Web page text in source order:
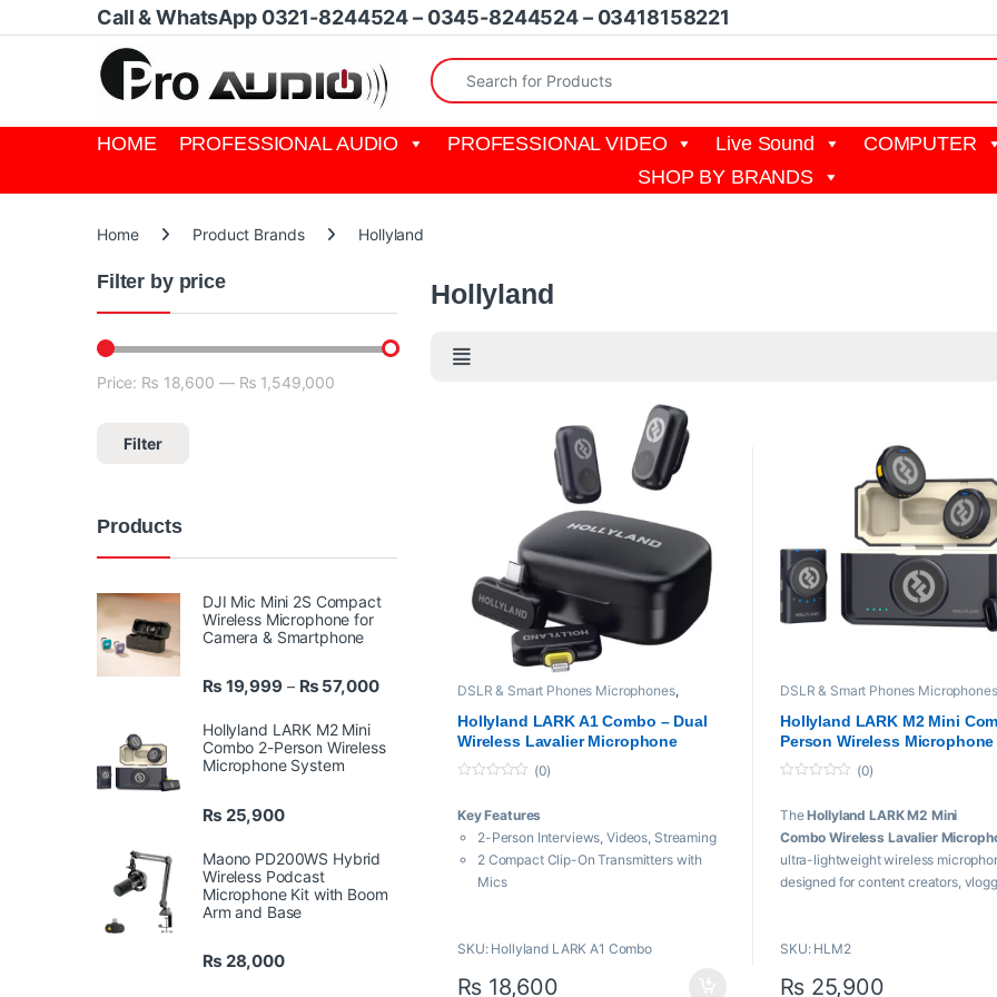
Skip to navigation
Skip to contentCall & WhatsApp 0321-8244524 – 0345-8244524 – 03418158221
Search for:
HOME PROFESSIONAL AUDIO PROFESSIONAL VIDEO Live Sound COMPUTER
SHOP BY BRANDS
Home Product Brands Hollyland
Hollyland
DSLR & Smart Phones Microphones,
Microphone
Hollyland LARK A1 Combo – Dual
Wireless Lavalier Microphone
System for Smartphones, Cameras
& Creators
u
o
f
(0)
Key Features
2-Person Interviews, Videos, Streaming
2 Compact Clip-On Transmitters with
Mics
3-Level Intelligent Noise Cancellation
Auto-Limit Clip Protection
SKU: Hollyland LARK A1 Combo
₨18,600
DSLR & Smart Phones Microphones
Microphone
Hollyland LARK M2 Mini
Person Wireless Microphone
System
u
t
o
f
(0)
TheHollyland LARK M2 Mini
Combo Wireless Lavalier
ultra-lightweight wireless
designed for content creators,
advanced Environmental Noise
range of up to 300m.
SKU: HLM2
₨25,900
Filter by price
Min price
Max price
Filter
Price: ₨ 18,600 — ₨ 1,549,000
Products
DJI Mic Mini 2S Compact
Wireless Microphone for
Camera & Smartphone
₨ 19,999 – ₨ 57,000Price range: ₨ 19,999 through ₨ 57,000
Hollyland LARK M2 Mini
Combo 2-Person Wireless
Microphone System
₨ 25,900
Maono PD200WS Hybrid
Wireless Podcast
Microphone Kit with Boom
Arm and Base
₨ 28,000